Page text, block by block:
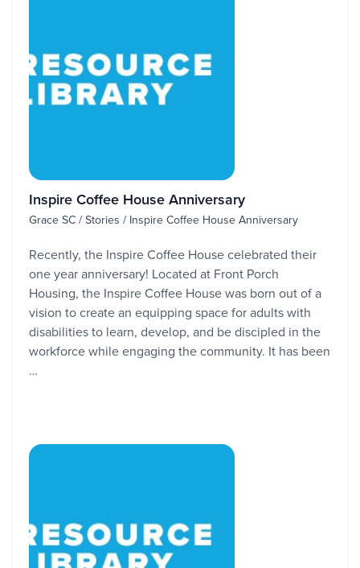
Inspire Coffee House Anniversary
Grace SC / Stories / Inspire Coffee House Anniversary
Recently, the Inspire Coffee House celebrated their
one year anniversary! Located at Front Porch
Housing, the Inspire Coffee House was born out of a
vision to create an equipping space for adults with
disabilities to learn, develop, and be discipled in the
workforce while engaging the community. It has been
…